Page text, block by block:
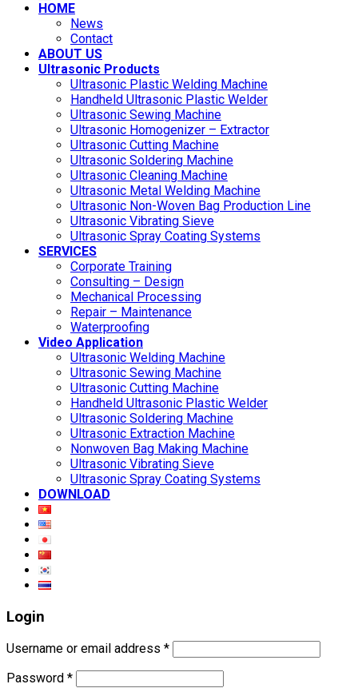
HOME
News
Contact
ABOUT US
Ultrasonic Products
Ultrasonic Plastic Welding Machine
Handheld Ultrasonic Plastic Welder
Ultrasonic Sewing Machine
Ultrasonic Homogenizer – Extractor
Ultrasonic Cutting Machine
Ultrasonic Soldering Machine
Ultrasonic Cleaning Machine
Ultrasonic Metal Welding Machine
Ultrasonic Non-Woven Bag Production Line
Ultrasonic Vibrating Sieve
Ultrasonic Spray Coating Systems
SERVICES
Corporate Training
Consulting – Design
Mechanical Processing
Repair – Maintenance
Waterproofing
Video Application
Ultrasonic Welding Machine
Ultrasonic Sewing Machine
Ultrasonic Cutting Machine
Handheld Ultrasonic Plastic Welder
Ultrasonic Soldering Machine
Ultrasonic Extraction Machine
Nonwoven Bag Making Machine
Ultrasonic Vibrating Sieve
Ultrasonic Spray Coating Systems
DOWNLOAD
Login
Username or email address *
Password *